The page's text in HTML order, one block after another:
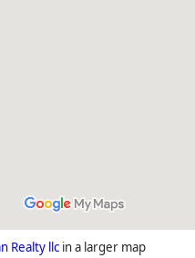
Realty llcin a larger map